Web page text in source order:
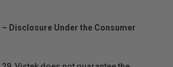
– Disclosure Under the Consumer